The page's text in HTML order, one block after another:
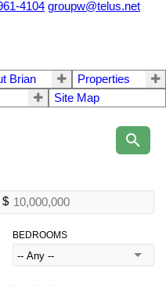
4104 groupw@telus.net
Brian
Properties
Site Map
BEDROOMS